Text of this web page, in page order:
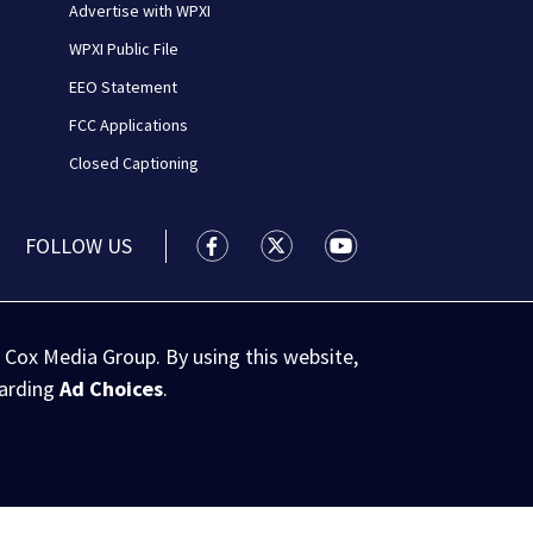
Advertise with WPXI
WPXI Public File
EEO Statement
FCC Applications
Closed Captioning
FOLLOW US WPXI facebook feed(Opens a new
WPXI twitter feed(Opens a
WPXI youtube
Media Group. By using this website,
Ad Choices.